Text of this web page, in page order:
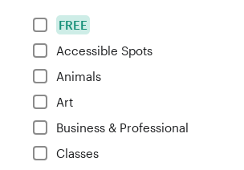
FREE
Accessible Spots
Animals
Art
Business & Professional
Classes